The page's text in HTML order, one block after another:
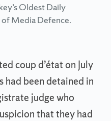
Oldest Daily
Media Defence.
coup d’état on July
had been detained in
judge who
that they had